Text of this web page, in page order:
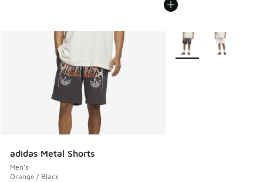
adidas Metal Shorts
Men's
Orange / Black
More Colors Available